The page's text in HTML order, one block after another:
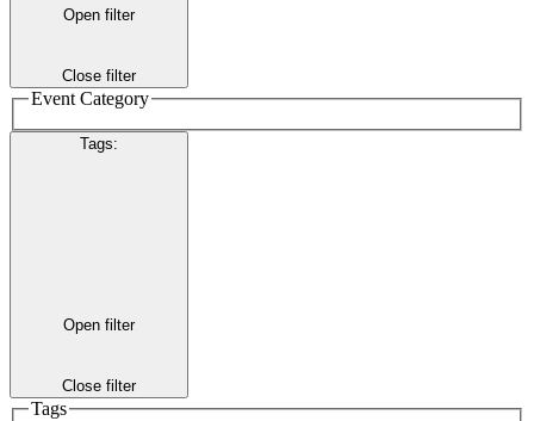
Open filter
Close filter
Event Category
Tags:
Open filter
Close filter
Tags